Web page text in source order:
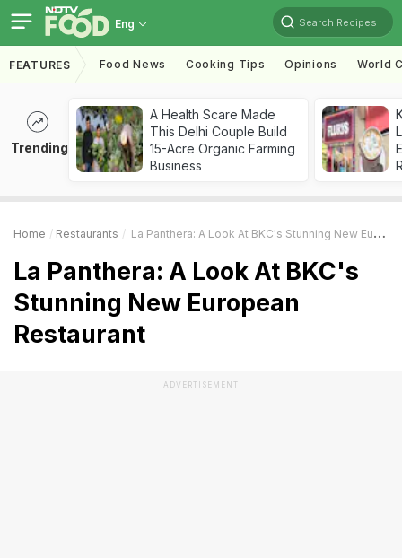
Eng Search Recipes
FEATURES Food News Cooking Tips Opinions World
Trending
A Health Scare Made
This Delhi Couple Build
15-Acre Organic Farming
Business
Home Restaurants La Panthera: A Look At BKC's Stunning New European Restaurant
La Panthera: A Look At BKC's
Stunning New European
Restaurant
ADVERTISEMENT